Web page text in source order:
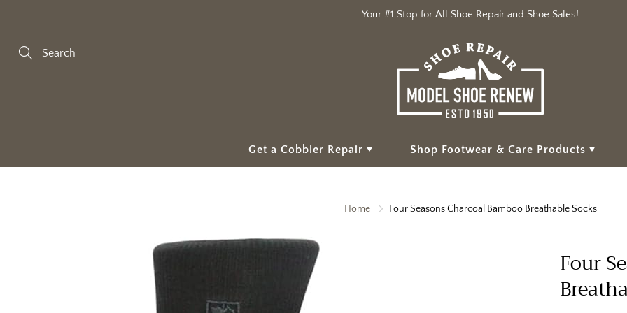
Your #1 Stop for All Shoe Repair and Shoe Sales!
Get a Cobbler Repair Shop Footwear & Care Products
Home Four Seasons Charcoal Bamboo Breathable Socks
Four